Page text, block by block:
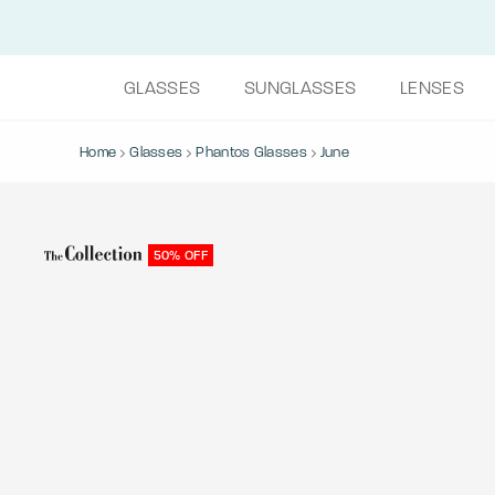
GLASSES SUNGLASSES LENSES
Home Glasses Phantos Glasses June
50% OFF